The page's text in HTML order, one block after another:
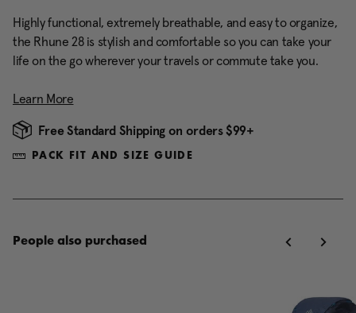
Highly functional, extremely breathable, and easy to organize,
the Rhune 28 is stylish and comfortable so you can take your
life on the go wherever your travels or commute take you.
Learn More
Free Standard Shipping on orders $99+
PACK FIT AND SIZE GUIDE
People also purchased